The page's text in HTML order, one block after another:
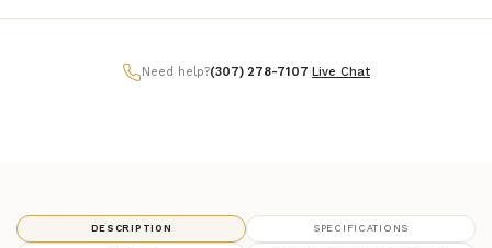
Need help?(307) 278-7107 Live Chat
DESCRIPTION SPECIFICATIONS